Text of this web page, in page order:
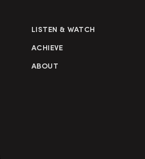
LISTEN & WATCH
ACHIEVE
ABOUT